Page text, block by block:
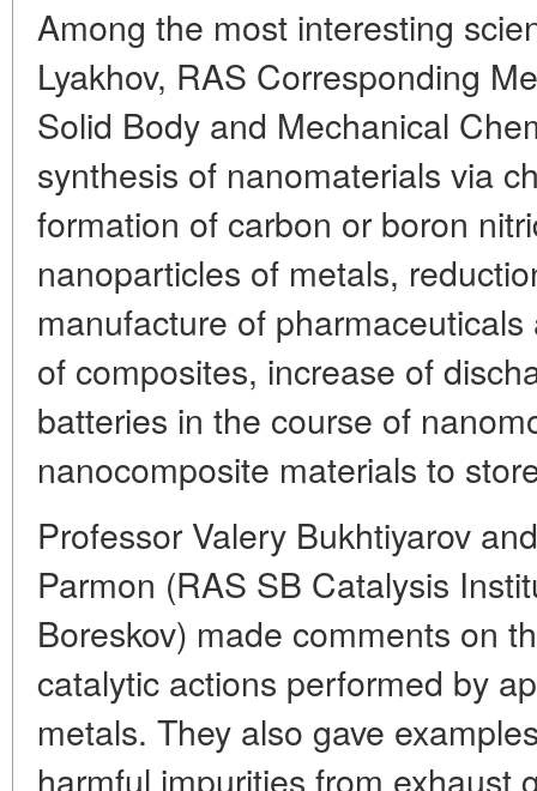
Among the most interesting
Lyakhov, RAS Corresponding
Solid Body and Mechanical
synthesis of nanomaterials via
formation of carbon or boron
nanoparticles of metals,
manufacture of
of composites, increase of
batteries in the course of
nanocomposite materials to
Professor Valery Bukhtiyarov
Parmon (RAS SB Catalysis
Boreskov) made comments on
catalytic actions performed by
metals. They also gave
harmful impurities from exhaust